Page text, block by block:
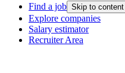
Find a job Skip to content
Explore companies
Salary estimator
Recruiter Area